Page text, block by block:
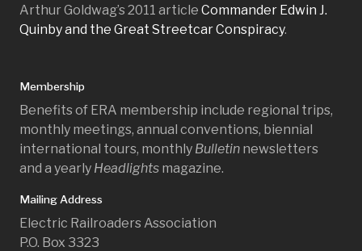
Arthur Goldwag’s 2011 article Commander Edwin J.
Quinby and the Great Streetcar Conspiracy.
Membership
Benefits of ERA membership include regional trips,
monthly meetings, annual conventions, biennial
international tours, monthly Bulletin newsletters
and a yearly Headlights magazine.
Mailing Address
Electric Railroaders Association
P.O. Box 3323